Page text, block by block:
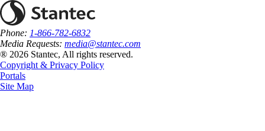
Phone: 1-866-782-6832
Media Requests: media@stantec.com
® 2026 Stantec, All rights reserved.
Copyright & Privacy Policy
Portals
Site Map